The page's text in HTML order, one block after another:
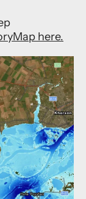
here.